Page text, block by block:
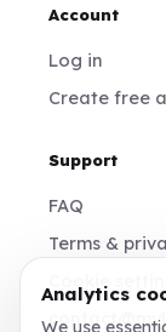
Account
Log in
Create free
Support
FAQ
Terms &
Analytics
We use